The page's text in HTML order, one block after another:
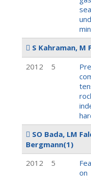
S Kahraman, M
2012
5
SO Bada, LM
Bergmann(1)
2012
5
on